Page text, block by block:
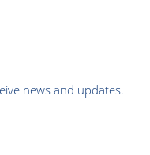
news and updates.